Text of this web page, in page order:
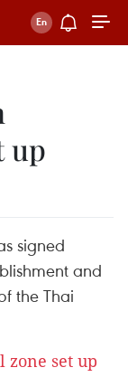
up
signed
and
the Thai